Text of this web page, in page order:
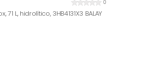
0
L, hidrolítico, 3HB4131X3 BALAY